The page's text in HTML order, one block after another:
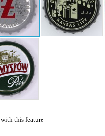
with this feature